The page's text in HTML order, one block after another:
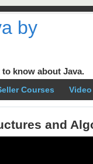
by
know about Java.
Courses
and